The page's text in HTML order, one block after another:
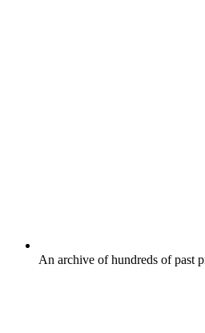
An archive of hundreds of past